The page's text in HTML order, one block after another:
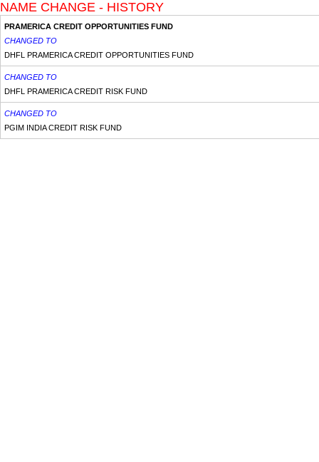
NAME CHANGE - HISTORY
PRAMERICA CREDIT OPPORTUNITIES FUND
CHANGED TO
DHFL PRAMERICA CREDIT OPPORTUNITIES FUND
CHANGED TO
DHFL PRAMERICA CREDIT RISK FUND
CHANGED TO
PGIM INDIA CREDIT RISK FUND